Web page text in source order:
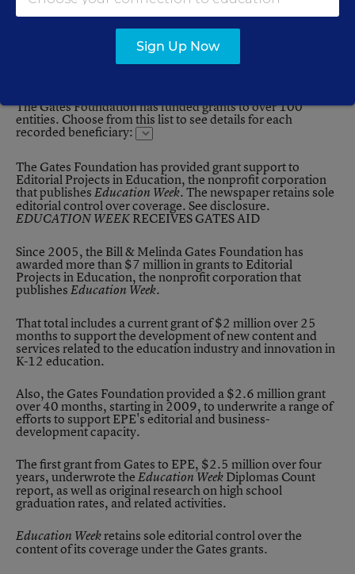
Total
The Gates Foundation has funded grants to over 100
entities. Choose from this list to see details for each
recorded beneficiary:
The Gates Foundation has provided grant support to
Editorial Projects in Education, the nonprofit corporation
that publishesEducation Week. The newspaper retains sole
editorial control over coverage.See disclosure.
EDUCATION WEEKRECEIVES GATES AID
Since 2005, the Bill & Melinda Gates Foundation has
awarded more than $7 million in grants to Editorial
Projects in Education, the nonprofit corporation that
publishesEducation Week.
That total includes a current grant of $2 million over 25
months to support the development of new content and
services related to the education industry and innovation in
K-12 education.
Also, the Gates Foundation provided a $2.6 million grant
over 40 months, starting in 2009, to underwrite a range of
efforts to support EPE's editorial and business-
development capacity.
The first grant from Gates to EPE, $2.5 million over four
years, underwrote theEducation WeekDiplomas Count
report, as well as original research on high school
graduation rates, and related activities.
Education Weekretains sole editorial control over the
content of its coverage under the Gates grants.
Sign Up Now